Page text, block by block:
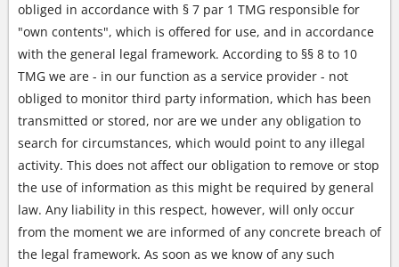
obliged in accordance with § 7 par 1 TMG responsible for
"own contents", which is offered for use, and in accordance
with the general legal framework. According to §§ 8 to 10
TMG we are - in our function as a service provider - not
obliged to monitor third party information, which has been
transmitted or stored, nor are we under any obligation to
search for circumstances, which would point to any illegal
activity. This does not affect our obligation to remove or stop
the use of information as this might be required by general
law. Any liability in this respect, however, will only occur
from the moment we are informed of any concrete breach of
the legal framework. As soon as we know of any such